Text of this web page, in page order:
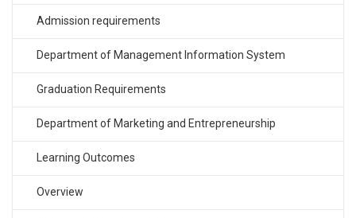
Admission requirements
Department of Management Information System
Graduation Requirements
Department of Marketing and Entrepreneurship
Learning Outcomes
Overview